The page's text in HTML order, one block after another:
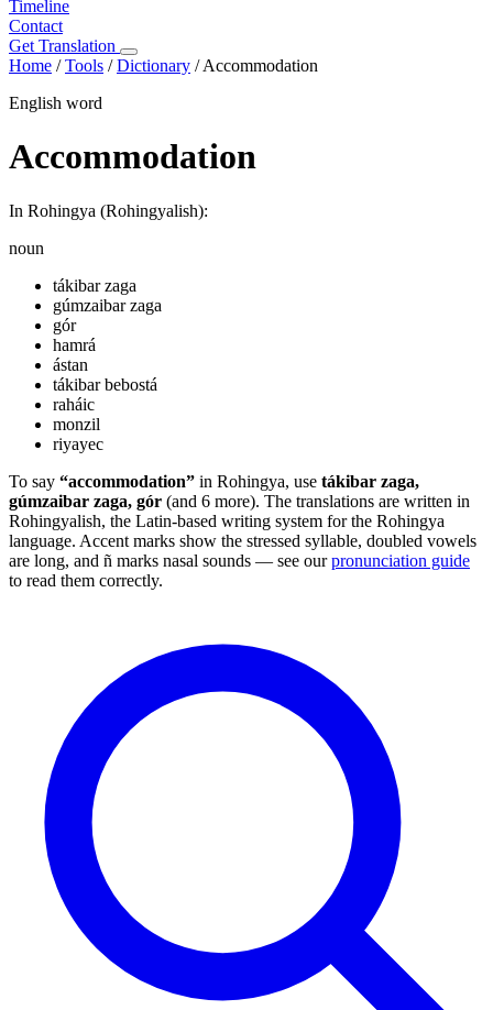
Timeline
Contact
Get Translation
Home /Tools /Dictionary /Accommodation
English word
Accommodation
In Rohingya (Rohingyalish):
noun
tákibar zaga
gúmzaibar zaga
gór
hamrá
ástan
tákibar bebostá
raháic
monzil
riyayec
To say “accommodation” in Rohingya, use tákibar zaga,
gúmzaibar zaga, gór (and 6 more). The translations are written in
Rohingyalish, the Latin-based writing system for the Rohingya
language. Accent marks show the stressed syllable, doubled vowels
are long, and ñ marks nasal sounds — see ourpronunciation guide
to read them correctly.